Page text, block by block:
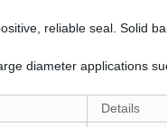
reliable seal. Solid
diameter applications
Details